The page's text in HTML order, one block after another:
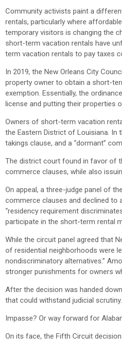
Community activists paint a
rentals, particularly where
temporary visitors is changing the
short-term vacation rentals have
term vacation rentals to pay taxes
In 2019, the New Orleans City
property owner to obtain a short-
exemption. Essentially, the
license and putting their properties
Owners of short-term vacation
the Eastern District of Louisiana. In
takings clause, and a “dormant”
The district court found in favor of
commerce clauses, while also
On appeal, a three-judge panel of
commerce clauses and declined to
“residency requirement
participate in the short-term rental
While the circuit panel agreed that
of residential neighborhoods were
nondiscriminatory alternatives.”
stronger punishments for owners
After the decision was handed
that could withstand judicial scrutiny.
Impasse? Or way forward for
On its face, the Fifth Circuit